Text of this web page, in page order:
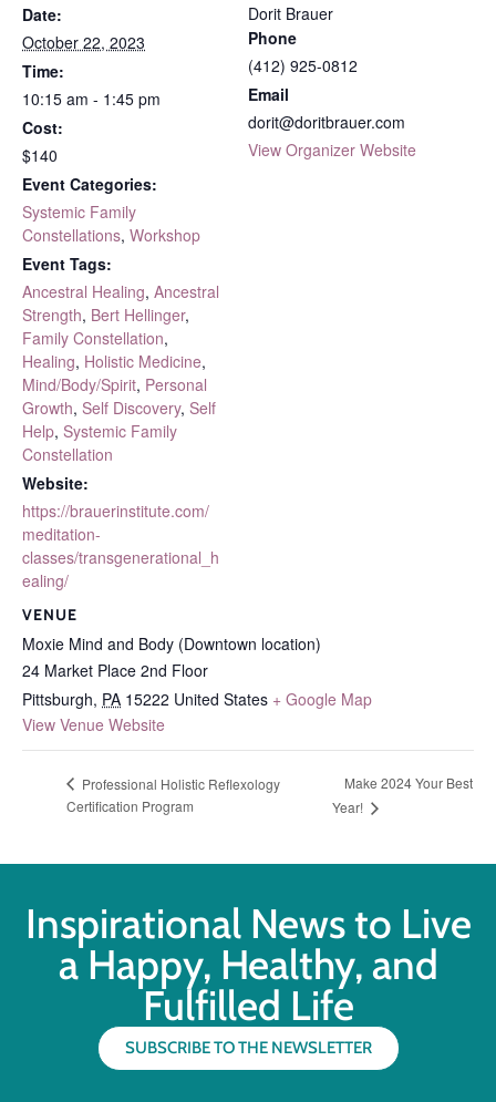
Date:
October 22, 2023
Time:
10:15 am - 1:45 pm
Cost:
$140
Event Categories:
Systemic Family
Constellations, Workshop
Event Tags:
Ancestral Healing, Ancestral
Strength, Bert Hellinger,
Family Constellation,
Healing, Holistic Medicine,
Mind/Body/Spirit, Personal
Growth, Self Discovery, Self
Help, Systemic Family
Constellation
Website:
https://brauerinstitute.com/
meditation-
classes/transgenerational_h
ealing/
VENUE
Moxie Mind and Body (Downtown location)
24 Market Place 2nd Floor
Pittsburgh, PA 15222 United States + Google Map
View Venue Website
Dorit Brauer
Phone
(412) 925-0812
Email
dorit@doritbrauer.com
View Organizer Website
Professional Holistic Reflexology
Certification Program
Make 2024 Your Best
Year!
Inspirational News to Live
a Happy, Healthy, and
Fulfilled Life
SUBSCRIBE TO THE NEWSLETTER